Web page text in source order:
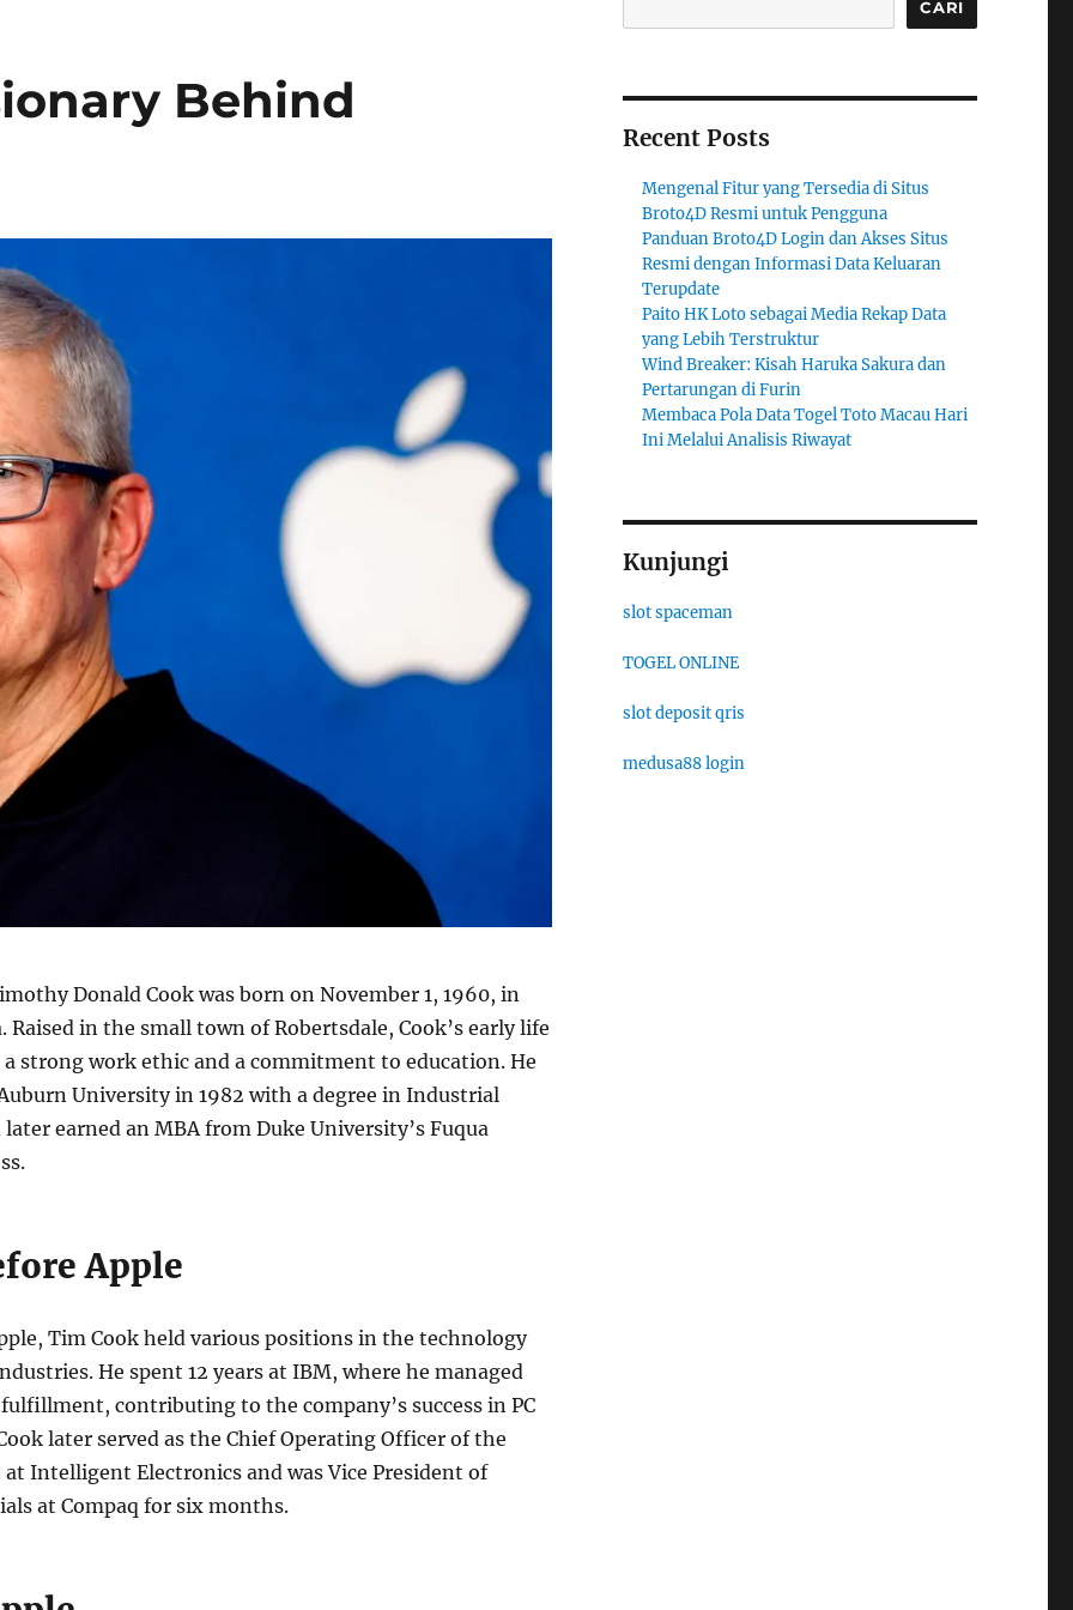
Behind
Donald Cook was born on November 1, 1960, in
Raised in the small town of Robertsdale, Cook’s early life
strong work ethic and a commitment to education. He
University in 1982 with a degree in Industrial
earned an MBA from Duke University’s Fuqua
Apple
Tim Cook held various positions in the technology
He spent 12 years at IBM, where he managed
contributing to the company’s success in PC
later served as the Chief Operating Officer of the
at Intelligent Electronics and was Vice President of
at Compaq for six months.
CARI
Recent Posts
Mengenal Fitur yang Tersedia di Situs
Broto4D Resmi untuk Pengguna
Panduan Broto4D Login dan Akses Situs
Resmi dengan Informasi Data Keluaran
Terupdate
Paito HK Loto sebagai Media Rekap Data
yang Lebih Terstruktur
Wind Breaker: Kisah Haruka Sakura dan
Pertarungan di Furin
Membaca Pola Data Togel Toto Macau Hari
Ini Melalui Analisis Riwayat
Kunjungi
slot spaceman
TOGEL ONLINE
slot deposit qris
medusa88 login